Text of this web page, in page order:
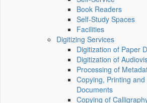
Book Readers
Self-Study Spaces
Facilities
Digitizing Services
Digitization of Paper
Digitization of
Processing of
Copying, Printing
Documents
Copying of